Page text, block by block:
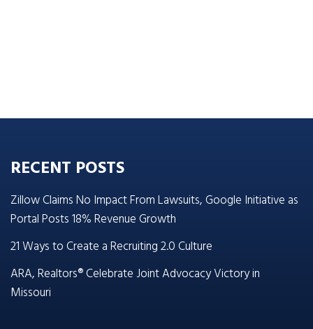
RECENT POSTS
Zillow Claims No Impact From Lawsuits, Google Initiative as
Portal Posts 18% Revenue Growth
21 Ways to Create a Recruiting 2.0 Culture
ARA, Realtors® Celebrate Joint Advocacy Victory in
Missouri